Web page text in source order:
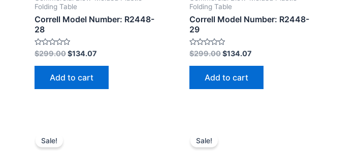
Folding Table
Correll Model Number: R2448-
28
Rated
0
out
$299.00$134.07
Add to cart
Folding Table
Correll Model Number: R2448-
29
Rated
0
out
$299.00$134.07
Add to cart
Sale! Sale!